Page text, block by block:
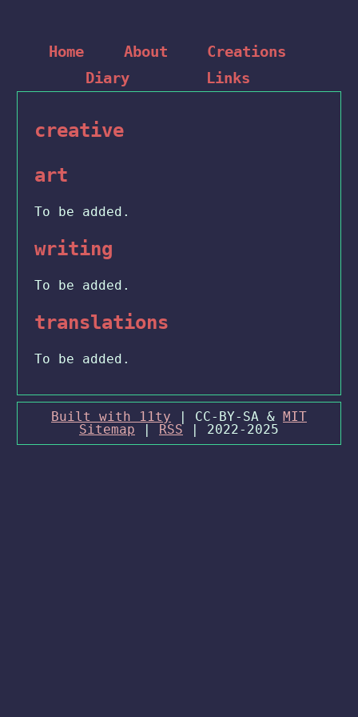
Home About
Creations
Diary
Links
creative
art
To be added.
writing
To be added.
translations
To be added.
Built with 11ty | CC-BY-SA & MIT
Sitemap | RSS| 2022-2025